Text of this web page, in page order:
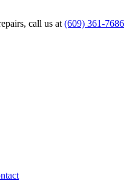
call us at (609) 361-7686